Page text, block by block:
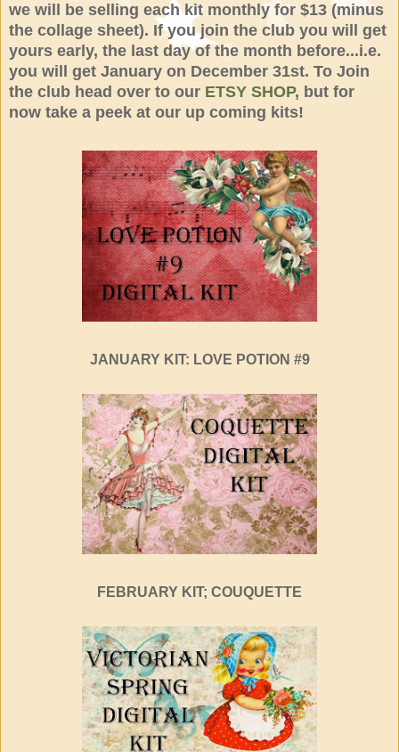
we will be selling each kit monthly for $13 (minus
the collage sheet). If you join the club you will get
yours early, the last day of the month before...i.e.
you will get January on December 31st. To Join
the club head over to our ETSY SHOP, but for
now take a peek at our up coming kits!
JANUARY KIT: LOVE POTION #9
FEBRUARY KIT; COUQUETTE